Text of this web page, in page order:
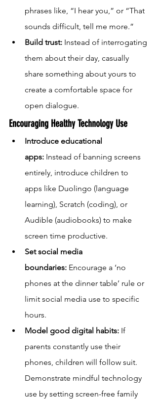
phrases like, “I hear you,” or “That
sounds difficult, tell me more.”
Build trust: Instead of interrogating
them about their day, casually
share something about yours to
create a comfortable space for
open dialogue.
Encouraging Healthy Technology Use
Introduce educational
apps: Instead of banning screens
entirely, introduce children to
apps like Duolingo (language
learning), Scratch (coding), or
Audible (audiobooks) to make
screen time productive.
Set social media
boundaries: Encourage a ‘no
phones at the dinner table’ rule or
limit social media use to specific
hours.
Model good digital habits: If
parents constantly use their
phones, children will follow suit.
Demonstrate mindful technology
use by setting screen-free family